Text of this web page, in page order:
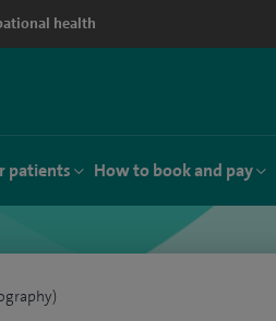
health
patients How to book and pay